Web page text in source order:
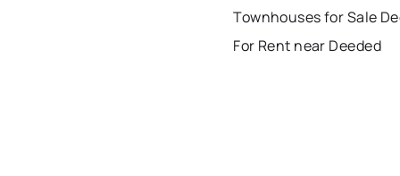
Townhouses for Sale
For Rent near Deeded